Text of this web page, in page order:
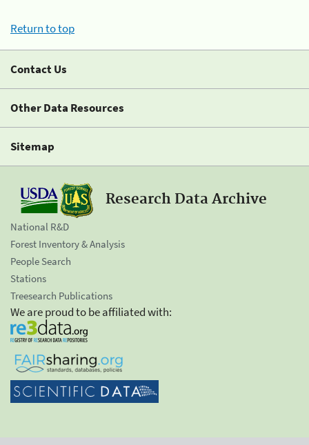
Return to top
Contact Us
Other Data Resources
Sitemap
Research Data Archive
National R&D
Forest Inventory & Analysis
People Search
Stations
Treesearch Publications
We are proud to be affiliated with: